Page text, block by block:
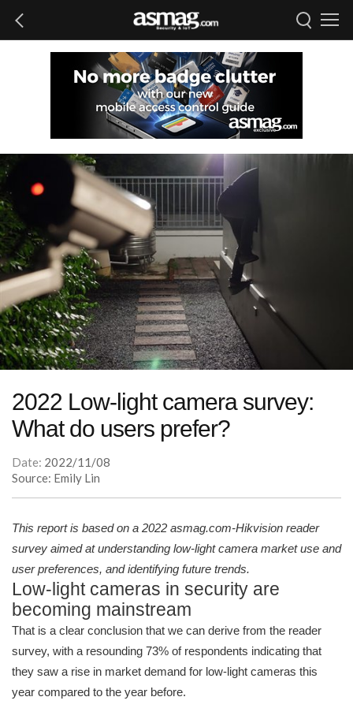
2022 Low-light camera survey:
What do users prefer?
Date: 2022/11/08
Source: Emily Lin
This report is based on a 2022 asmag.com-Hikvision reader
survey aimed at understanding low-light camera market use and
user preferences, and identifying future trends.
Low-light cameras in security are
becoming mainstream
That is a clear conclusion that we can derive from the reader
survey, with a resounding 73% of respondents indicating that
they saw a rise in market demand for low-light cameras this
year compared to the year before.